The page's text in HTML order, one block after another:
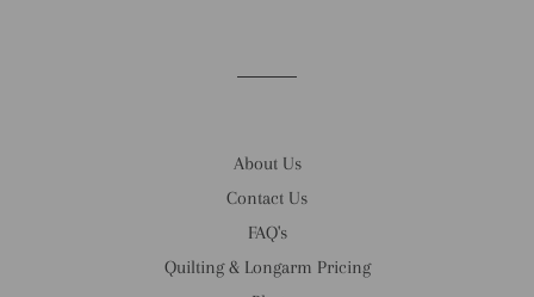
About Us
Contact Us
FAQ's
Quilting & Longarm Pricing